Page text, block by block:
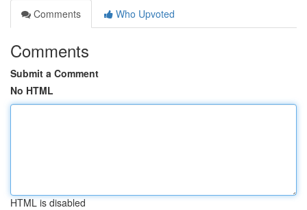
Comments
Who Upvoted
Comments
Submit a Comment
No HTML
HTML is disabled